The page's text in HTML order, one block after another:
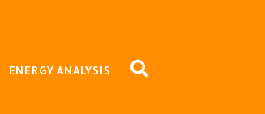
ENERGY ANALYSIS